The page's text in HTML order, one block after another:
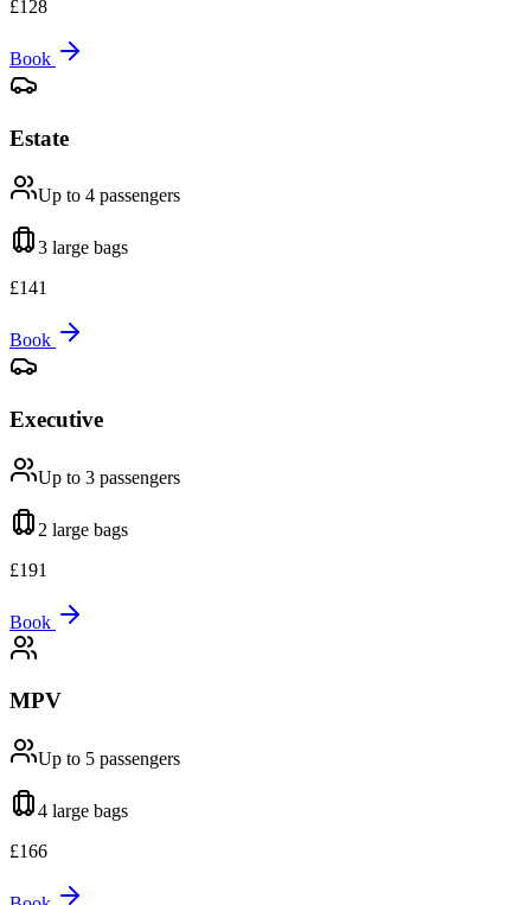
£128
Book
Estate
Up to 4 passengers
3 large bags
£141
Book
Executive
Up to 3 passengers
2 large bags
£191
Book
MPV
Up to 5 passengers
4 large bags
£166